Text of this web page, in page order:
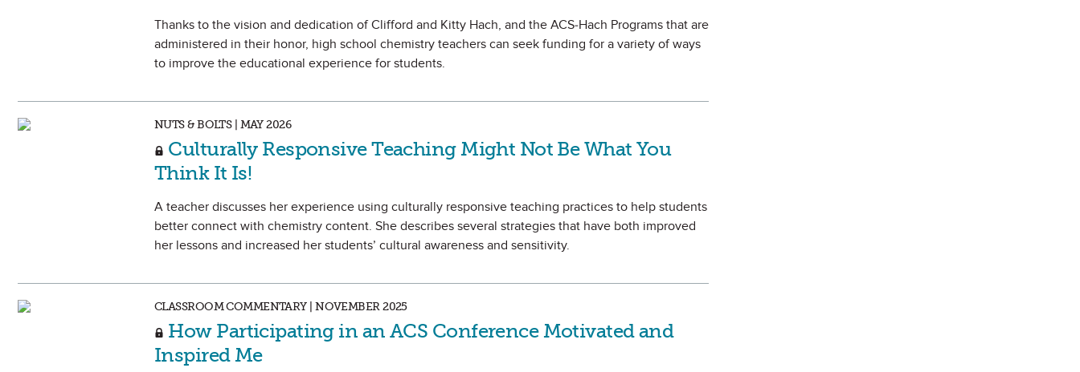
Thanks to the vision and dedication of Clifford and Kitty Hach, and the ACS-Hach Programs that are
administered in their honor, high school chemistry teachers can seek funding for a variety of ways
to improve the educational experience for students.
NUTS & BOLTS | MAY 2026
Culturally Responsive Teaching Might Not Be What You
Think It Is!
A teacher discusses her experience using culturally responsive teaching practices to help students
better connect with chemistry content. She describes several strategies that have both improved
her lessons and increased her students’ cultural awareness and sensitivity.
CLASSROOM COMMENTARY | NOVEMBER 2025
How Participating in an ACS Conference Motivated and
Inspired Me